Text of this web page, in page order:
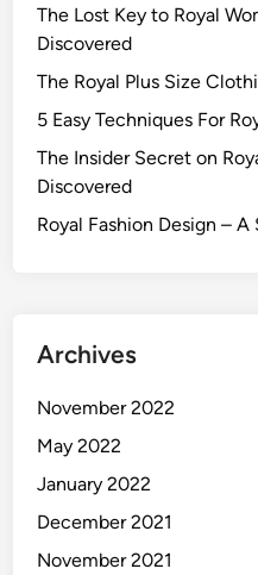
The Lost Key to Royal
Discovered
The Royal Plus Size
5 Easy Techniques For
The Insider Secret on
Discovered
Royal Fashion Design – A
Archives
November 2022
May 2022
January 2022
December 2021
November 2021